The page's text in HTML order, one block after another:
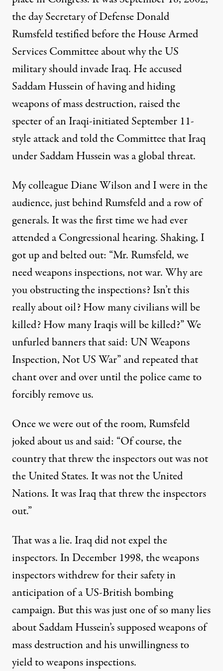
the day Secretary of Defense Donald
Rumsfeld testified before the House Armed
Services Committee about why the US
military should invade Iraq. He accused
Saddam Hussein of having and hiding
weapons of mass destruction, raised the
specter of an Iraqi-initiated September 11-
style attack and told the Committee that Iraq
under Saddam Hussein was a global threat.
My colleague Diane Wilson and I were in the
audience, just behind Rumsfeld and a row of
generals. It was the first time we had ever
attended a Congressional hearing. Shaking, I
got up and belted out: “Mr. Rumsfeld, we
need weapons inspections, not war. Why are
you obstructing the inspections? Isn’t this
really about oil? How many civilians will be
killed? How many Iraqis will be killed?” We
unfurled banners that said: UN Weapons
Inspection, Not US War” and repeated that
chant over and over until the police came to
forcibly remove us.
Once we were out of the room, Rumsfeld
joked about us and said: “Of course, the
country that threw the inspectors out was not
the United States. It was not the United
Nations. It was Iraq that threw the inspectors
out.”
That was a lie. Iraq did not expel the
inspectors. In December 1998, the weapons
inspectors withdrew for their safety in
anticipation of a US-British bombing
campaign. But this was just one of so many lies
about Saddam Hussein’s supposed weapons of
mass destruction and his unwillingness to
yield to weapons inspections.